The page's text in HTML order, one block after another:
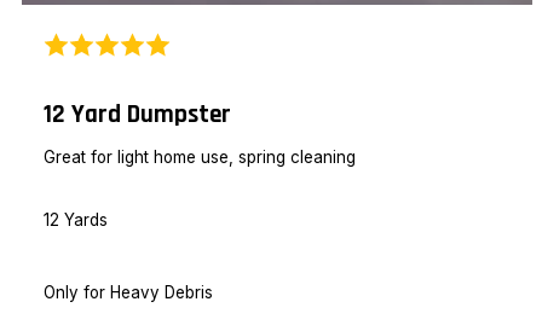
12 Yard Dumpster
Great for light home use, spring cleaning
12 Yards
Only for Heavy Debris